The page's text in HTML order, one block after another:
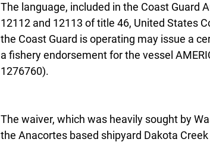
The language, included in the Coast Guard
12112 and 12113 of title 46, United States
the Coast Guard is operating may issue a
a fishery endorsement for the vessel
1276760).
The waiver, which was heavily sought by
the Anacortes based shipyard Dakota